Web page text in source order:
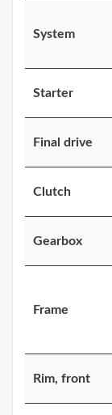
System
Starter
Final drive
Clutch
Gearbox
Frame
Rim, front